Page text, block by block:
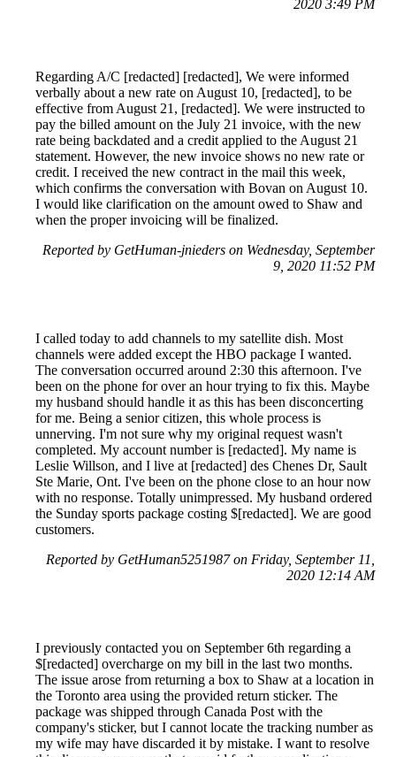
2020 3:49 PM
Regarding A/C [redacted] [redacted], We were informed
verbally about a new rate on August 10, [redacted], to be
effective from August 21, [redacted]. We were instructed to
pay the billed amount on the July 21 invoice, with the new
rate being backdated and a credit applied to the August 21
statement. However, the new invoice shows no new rate or
credit. I received the new contract in the mail this week,
which confirms the conversation with Bovan on August 10.
I would like clarification on the amount owed to Shaw and
when the proper invoicing will be finalized.
Reported by GetHuman-jnieders on Wednesday, September
9, 2020 11:52 PM
I called today to add channels to my satellite dish. Most
channels were added except the HBO package I wanted.
The conversation occurred around 2:30 this afternoon. I've
been on the phone for over an hour trying to fix this. Maybe
my husband should handle it as this has been disconcerting
for me. Being a senior citizen, this whole process is
unnerving. I'm not sure why my original request wasn't
completed. My account number is [redacted]. My name is
Leslie Willson, and I live at [redacted] des Chenes Dr, Sault
Ste Marie, Ont. I've been on the phone close to an hour now
with no response. Totally unimpressed. My husband ordered
the Sunday sports package costing $[redacted]. We are good
customers.
Reported by GetHuman5251987 on Friday, September 11,
2020 12:14 AM
I previously contacted you on September 6th regarding a
$[redacted] overcharge on my bill in the last two months.
The issue arose from returning a box to Shaw at a location in
the Toronto area using the provided return sticker. The
package was shipped through Canada Post with the
company's sticker, but I cannot locate the tracking number as
my wife may have discarded it by mistake. I want to resolve